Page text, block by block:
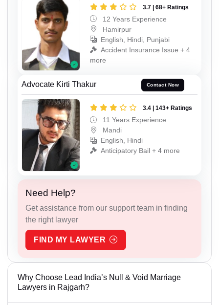
3.7 | 68+ Ratings
12 Years Experience
Hamirpur
English, Hindi, Punjabi
Accident Insurance Issue + 4
more
Advocate Kirti Thakur Contact Now
3.4 | 143+ Ratings
11 Years Experience
Mandi
English, Hindi
Anticipatory Bail + 4 more
Need Help?
Get assistance from our support team in finding
the right lawyer
FIND MY LAWYER
Why Choose Lead India’s Null & Void Marriage
Lawyers in Rajgarh?